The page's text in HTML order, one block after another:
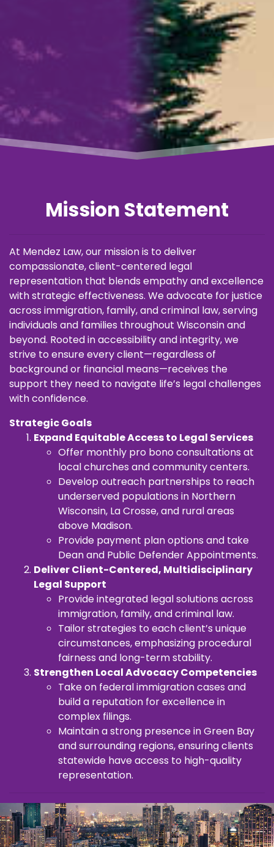
Mission Statement
At Mendez Law, our mission is to deliver
compassionate, client-centered legal
representation that blends empathy and excellence
with strategic effectiveness. We advocate for justice
across immigration, family, and criminal law, serving
individuals and families throughout Wisconsin and
beyond. Rooted in accessibility and integrity, we
strive to ensure every client—regardless of
background or financial means—receives the
support they need to navigate life’s legal challenges
with confidence.
Strategic Goals
Expand Equitable Access to Legal Services
Offer monthly pro bono consultations at
local churches and community centers.
Develop outreach partnerships to reach
underserved populations in Northern
Wisconsin, La Crosse, and rural areas
above Madison.
Provide payment plan options and take
Dean and Public Defender Appointments.
Deliver Client-Centered, Multidisciplinary
Legal Support
Provide integrated legal solutions across
immigration, family, and criminal law.
Tailor strategies to each client’s unique
circumstances, emphasizing procedural
fairness and long-term stability.
Strengthen Local Advocacy Competencies
Take on federal immigration cases and
build a reputation for excellence in
complex filings.
Maintain a strong presence in Green Bay
and surrounding regions, ensuring clients
statewide have access to high-quality
representation.